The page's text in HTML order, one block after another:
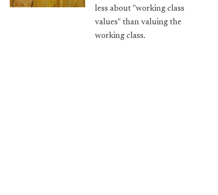
less about "working class
values" than valuing the
working class.